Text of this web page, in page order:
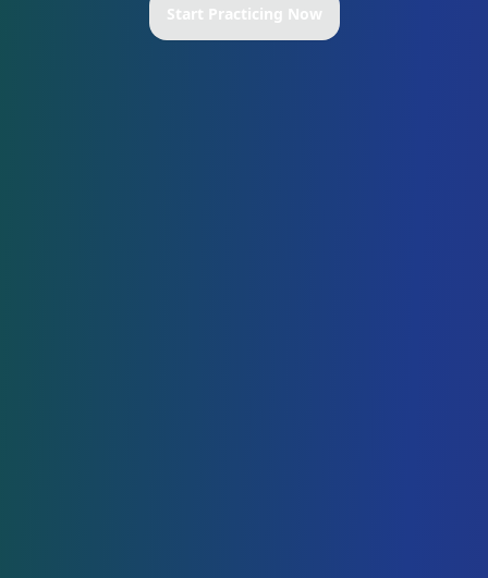
Start Practicing Now